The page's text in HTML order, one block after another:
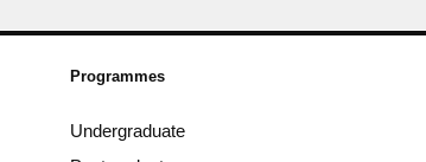
Programmes
Undergraduate